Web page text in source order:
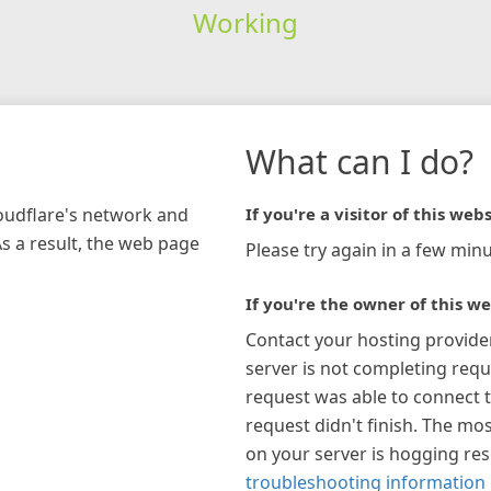
Working
network and
a result, the web page
What can I do?
If you're a visitor of this
Please try again in a few
If you're the owner of this
Contact your hosting
server is not completing
request was able to connect
request didn't finish. The
on your server is hogging
troubleshooting information